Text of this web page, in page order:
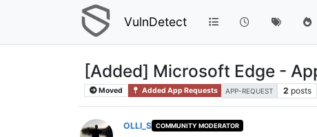
VulnDetect
[Added] Microsoft Edge -
Moved Added App Requests APP-REQUEST 2 posts
OLLI_S COMMUNITY MODERATOR